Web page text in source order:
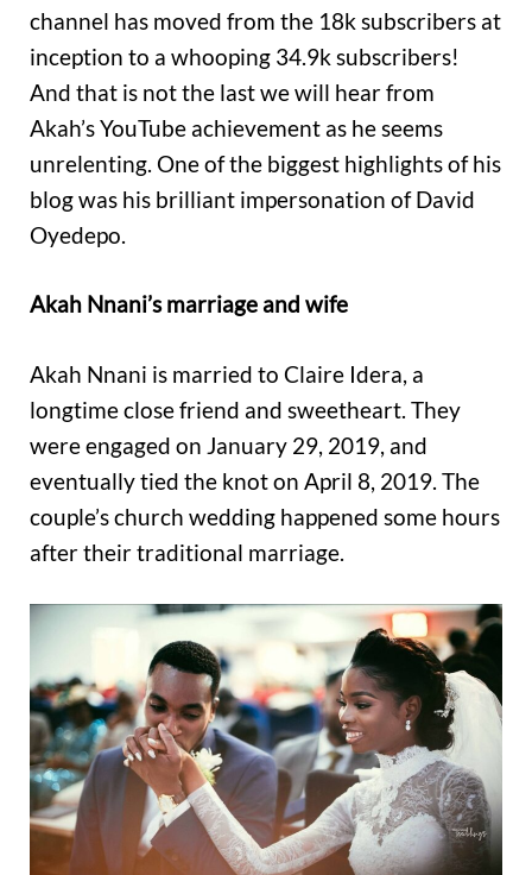
channel has moved from the 18k subscribers at
inception to a whooping 34.9k subscribers!
And that is not the last we will hear from
Akah’s YouTube achievement as he seems
unrelenting. One of the biggest highlights of his
blog was his brilliant impersonation of David
Oyedepo.
Akah Nnani’s marriage and wife
Akah Nnani is married to Claire Idera, a
longtime close friend and sweetheart. They
were engaged on January 29, 2019, and
eventually tied the knot on April 8, 2019. The
couple’s church wedding happened some hours
after their traditional marriage.